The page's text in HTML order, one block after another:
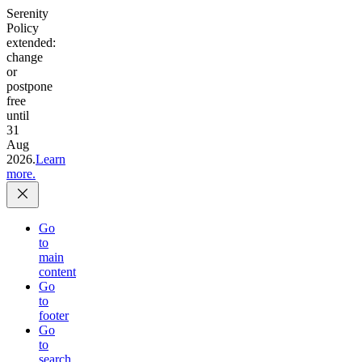
Serenity
Policy
extended:
change
or
postpone
free
until
31
Aug
2026.Learn
more.
Go
to
main
content
Go
to
footer
Go
to
search